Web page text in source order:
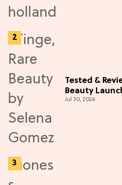
Tested &
Beauty
the Hype
Jul 30, 2026